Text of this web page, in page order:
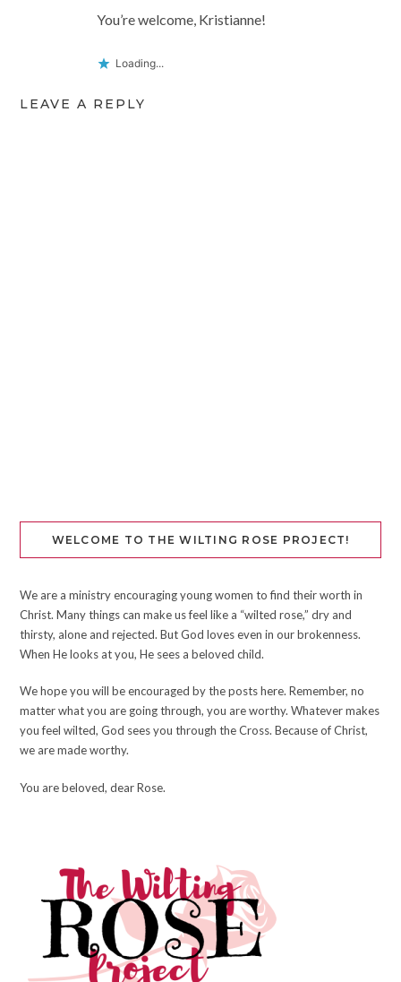
You’re welcome, Kristianne!
Loading...
LEAVE A REPLY
WELCOME TO THE WILTING ROSE PROJECT!
We are a ministry encouraging young women to find their worth in
Christ. Many things can make us feel like a “wilted rose,” dry and
thirsty, alone and rejected. But God loves even in our brokenness.
When He looks at you, He sees a beloved child.
We hope you will be encouraged by the posts here. Remember, no
matter what you are going through, you are worthy. Whatever makes
you feel wilted, God sees you through the Cross. Because of Christ,
we are made worthy.
You are beloved, dear Rose.